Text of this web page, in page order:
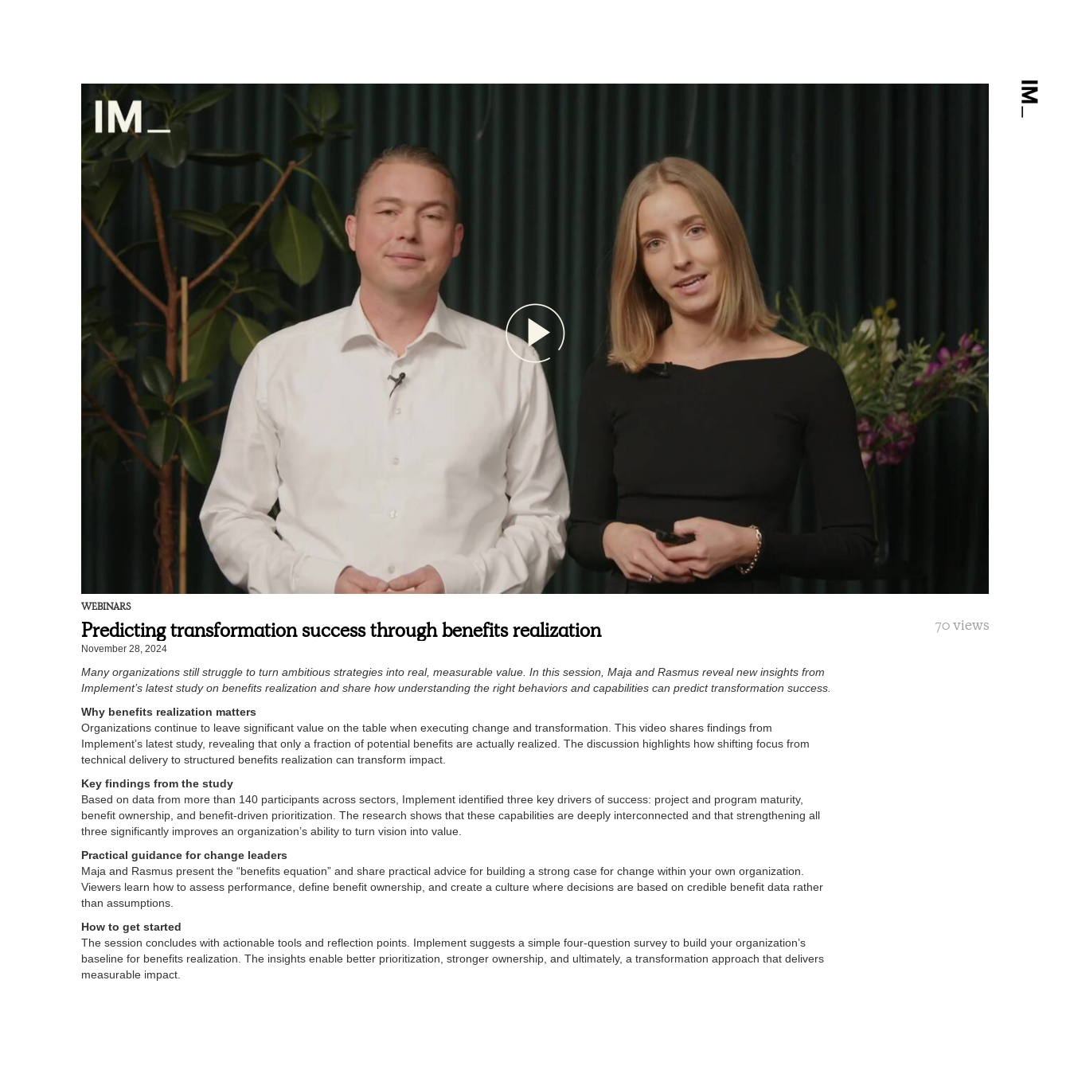
WEBINARS
Predicting transformation success through benefits realization 70 views
November 28, 2024
Many organizations still struggle to turn ambitious strategies into real, measurable value. In this session, Maja and Rasmus reveal new insights from
Implement’s latest study on benefits realization and share how understanding the right behaviors and capabilities can predict transformation success.
Why benefits realization matters
Organizations continue to leave significant value on the table when executing change and transformation. This video shares findings from
Implement’s latest study, revealing that only a fraction of potential benefits are actually realized. The discussion highlights how shifting focus from
technical delivery to structured benefits realization can transform impact.
Key findings from the study
Based on data from more than 140 participants across sectors, Implement identified three key drivers of success: project and program maturity,
benefit ownership, and benefit-driven prioritization. The research shows that these capabilities are deeply interconnected and that strengthening all
three significantly improves an organization’s ability to turn vision into value.
Practical guidance for change leaders
Maja and Rasmus present the “benefits equation” and share practical advice for building a strong case for change within your own organization.
Viewers learn how to assess performance, define benefit ownership, and create a culture where decisions are based on credible benefit data rather
than assumptions.
How to get started
The session concludes with actionable tools and reflection points. Implement suggests a simple four-question survey to build your organization’s
baseline for benefits realization. The insights enable better prioritization, stronger ownership, and ultimately, a transformation approach that delivers
measurable impact.